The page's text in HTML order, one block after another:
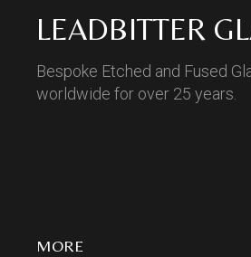
LEADBITTER
Bespoke Etched and Fused
worldwide for over 25 years.
MORE